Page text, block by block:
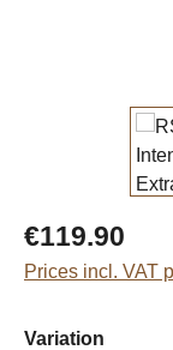
Regular price:
€119.90
Prices incl. VAT
Select
Variation